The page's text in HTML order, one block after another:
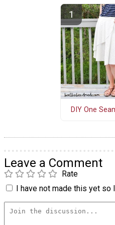
DIY One
Leave a Comment
Rate
I have not made this yet so